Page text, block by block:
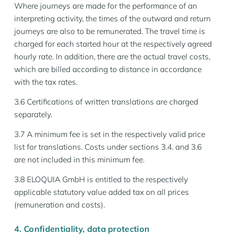
Where journeys are made for the performance of an
interpreting activity, the times of the outward and return
journeys are also to be remunerated. The travel time is
charged for each started hour at the respectively agreed
hourly rate. In addition, there are the actual travel costs,
which are billed according to distance in accordance
with the tax rates.
3.6 Certifications of written translations are charged
separately.
3.7 A minimum fee is set in the respectively valid price
list for translations. Costs under sections 3.4. and 3.6
are not included in this minimum fee.
3.8 ELOQUIA GmbH is entitled to the respectively
applicable statutory value added tax on all prices
(remuneration and costs).
4. Confidentiality, data protection